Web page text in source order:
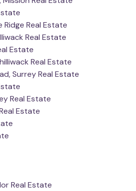
Ridge Real Estate
Real Estate
Estate
Real Estate
Surrey Real Estate
Real Estate
Estate
Real Estate